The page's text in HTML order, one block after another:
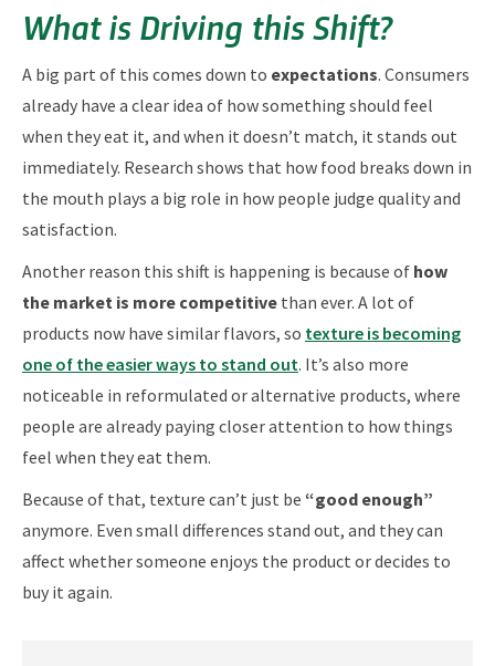
What is Driving this Shift?
A big part of this comes down to expectations. Consumers
already have a clear idea of how something should feel
when they eat it, and when it doesn’t match, it stands out
immediately. Research shows that how food breaks down in
the mouth plays a big role in how people judge quality and
satisfaction.
Another reason this shift is happening is because of how
the market is more competitive than ever. A lot of
products now have similar flavors, so texture is becoming
one of the easier ways to stand out. It’s also more
noticeable in reformulated or alternative products, where
people are already paying closer attention to how things
feel when they eat them.
Because of that, texture can’t just be “good enough”
anymore. Even small differences stand out, and they can
affect whether someone enjoys the product or decides to
buy it again.